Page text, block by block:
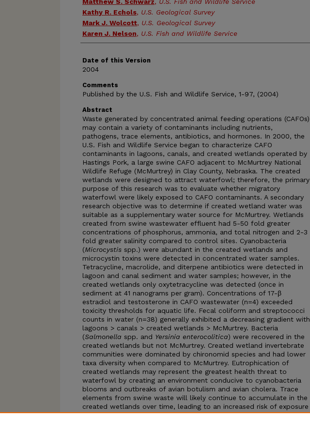
Kathy R. Echols, U.S. Geological Survey
Mark J. Wolcott, U.S. Geological Survey
Karen J. Nelson, U.S. Fish and Wildlife Service
Date of this Version
2004
Comments
Published by the U.S. Fish and Wildlife Service, 1-97, (2004)
Abstract
Waste generated by concentrated animal feeding operations (CAFOs)
may contain a variety of contaminants including nutrients,
pathogens, trace elements, antibiotics, and hormones. In 2000, the
U.S. Fish and Wildlife Service began to characterize CAFO
contaminants in lagoons, canals, and created wetlands operated by
Hastings Pork, a large swine CAFO adjacent to McMurtrey National
Wildlife Refuge (McMurtrey) in Clay County, Nebraska. The created
wetlands were designed to attract waterfowl; therefore, the primary
purpose of this research was to evaluate whether migratory
waterfowl were likely exposed to CAFO contaminants. A secondary
research objective was to determine if created wetland water was
suitable as a supplementary water source for McMurtrey. Wetlands
created from swine wastewater effluent had 5-50 fold greater
concentrations of phosphorus, ammonia, and total nitrogen and 2-3
fold greater salinity compared to control sites. Cyanobacteria
(Microcystis spp.) were abundant in the created wetlands and
microcystin toxins were detected in concentrated water samples.
Tetracycline, macrolide, and diterpene antibiotics were detected in
lagoon and canal sediment and water samples; however, in the
created wetlands only oxytetracycline was detected (once in
sediment at 41 nanograms per gram). Concentrations of 17-β
estradiol and testosterone in CAFO wastewater (n=4) exceeded
toxicity thresholds for aquatic life. Fecal coliform and streptococci
counts in water (n=38) generally exhibited a decreasing gradient with
lagoons > canals > created wetlands > McMurtrey. Bacteria
(Salmonella spp. and Yersinia enterocolitica) were recovered in the
created wetlands but not McMurtrey. Created wetland invertebrate
communities were dominated by chironomid species and had lower
taxa diversity when compared to McMurtrey. Eutrophication of
created wetlands may represent the greatest health threat to
waterfowl by creating an environment conducive to cyanobacteria
blooms and outbreaks of avian botulism and avian cholera. Trace
elements from swine waste will likely continue to accumulate in the
created wetlands over time, leading to an increased risk of exposure
to wetland biota. Research is ongoing and includes use of sentinel